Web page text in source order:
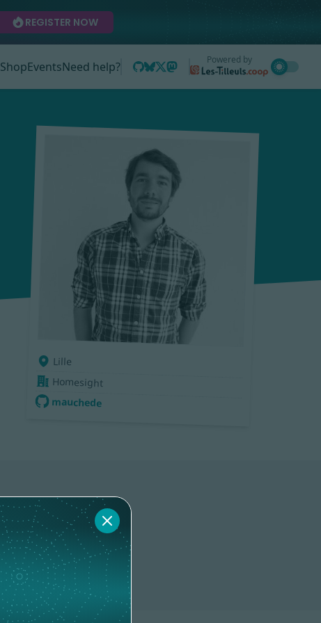
REGISTER NOW
ShopEventsNeed help? Powered by
Lille
Homesight
mauchede